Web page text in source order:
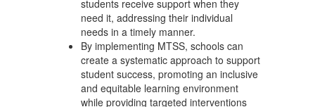
students receive support when they
need it, addressing their individual
needs in a timely manner.
By implementing MTSS, schools can
create a systematic approach to support
student success, promoting an inclusive
and equitable learning environment
while providing targeted interventions